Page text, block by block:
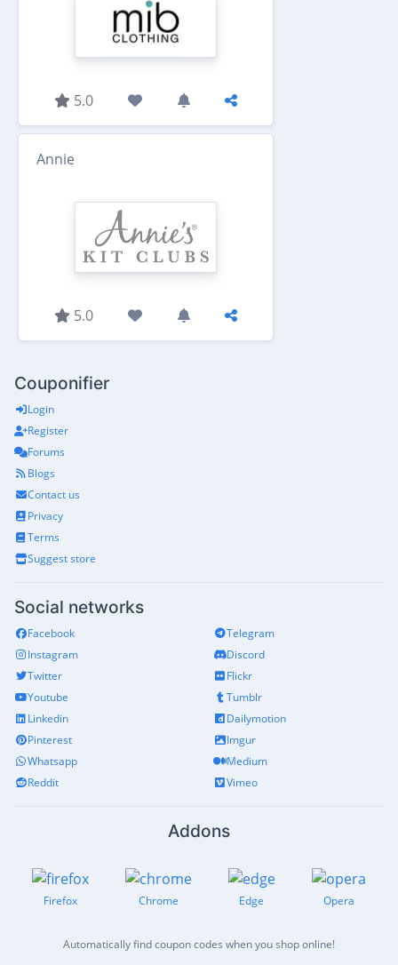
5.0
Annie
5.0
Couponifier
Login
Register
Forums
Blogs
Contact us
Privacy
Terms
Suggest store
Social networks
Facebook
Instagram
Twitter
Youtube
Linkedin
Pinterest
Whatsapp
Reddit
Telegram
Discord
Flickr
Tumblr
Dailymotion
Imgur
Medium
Vimeo
Addons
Firefox Chrome Edge Opera
Automatically find coupon codes when you shop online!